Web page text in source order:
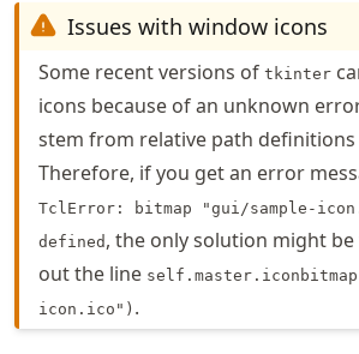
Issues with window icons
Some recent versions of tkinter
icons because of an unknown
stem from relative path
Therefore, if you get an error
TclError: bitmap "gui/sample-
defined , the only solution might
out the line
icon.ico") .